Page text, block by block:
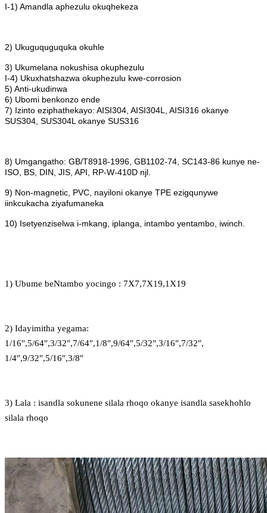
I-1) Amandla aphezulu okuqhekeza
2) Ukuguquguquka okuhle
3) Ukumelana nokushisa okuphezulu
I-4) Ukuxhatshazwa okuphezulu kwe-corrosion
5) Anti-ukudinwa
6) Ubomi benkonzo ende
7) Izinto eziphathekayo: AISI304, AISI304L, AISI316 okanye
SUS304, SUS304L okanye SUS316
8) Umgangatho: GB/T8918-1996, GB1102-74, SC143-86 kunye ne-
ISO, BS, DIN, JIS, API, RP-W-410D njl.
9) Non-magnetic, PVC, nayiloni okanye TPE ezigqunywe
iinkcukacha ziyafumaneka
10) Isetyenziselwa i-mkang, iplanga, intambo yentambo, iwinch.
1) Ubume beNtambo yocingo : 7X7,7X19,1X19
2) Idayimitha yegama:
1/16″,5/64″,3/32″,7/64″,1/8″,9/64″,5/32″,3/16″,7/32″,
1/4″,9/32″,5/16″,3/8″
3) Lala : isandla sokunene silala rhoqo okanye isandla sasekhohlo
silala rhoqo